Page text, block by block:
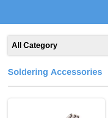
All Category
Soldering Accessories